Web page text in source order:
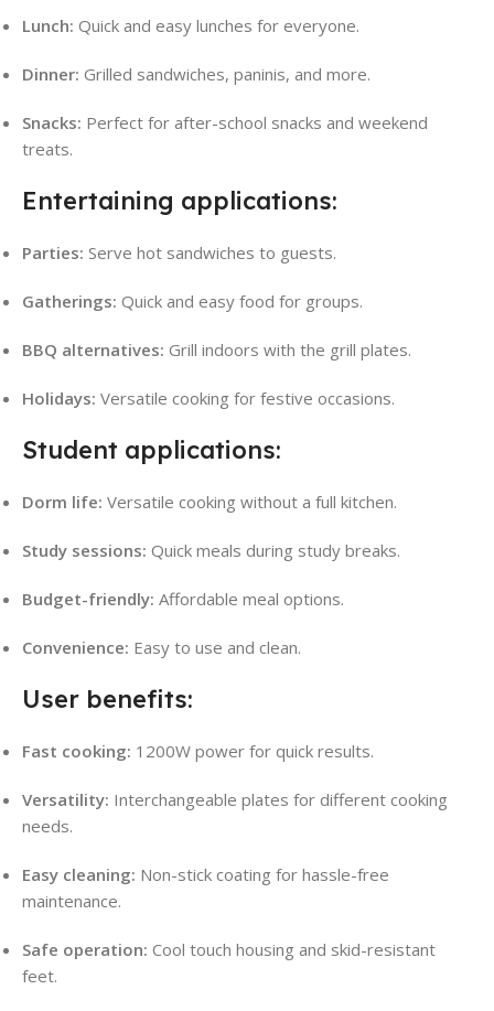
Lunch: Quick and easy lunches for everyone.
Dinner: Grilled sandwiches, paninis, and more.
Snacks: Perfect for after-school snacks and weekend
treats.
Entertaining applications:
Parties: Serve hot sandwiches to guests.
Gatherings: Quick and easy food for groups.
BBQ alternatives: Grill indoors with the grill plates.
Holidays: Versatile cooking for festive occasions.
Student applications:
Dorm life: Versatile cooking without a full kitchen.
Study sessions: Quick meals during study breaks.
Budget-friendly: Affordable meal options.
Convenience: Easy to use and clean.
User benefits:
Fast cooking: 1200W power for quick results.
Versatility: Interchangeable plates for different cooking
needs.
Easy cleaning: Non-stick coating for hassle-free
maintenance.
Safe operation: Cool touch housing and skid-resistant
feet.